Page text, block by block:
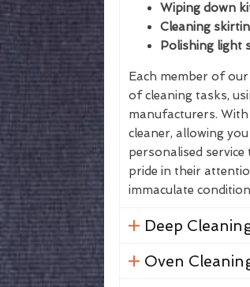
Wiping down
Cleaning
Polishing light
Each member of
of cleaning tasks,
manufacturers. With
cleaner, allowing
personalised
pride in their
immaculate
Deep
Oven